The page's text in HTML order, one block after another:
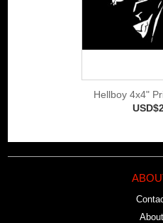
Hellboy 4x4"